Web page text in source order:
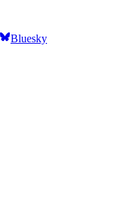
Bluesky